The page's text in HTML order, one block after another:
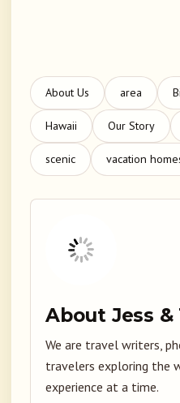
About Us area
Hawaii Our Story
scenic vacation
About Jess &
We are travel writers,
travelers exploring the
experience at a time.